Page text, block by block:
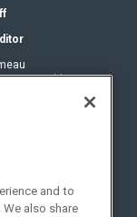
and to
also share